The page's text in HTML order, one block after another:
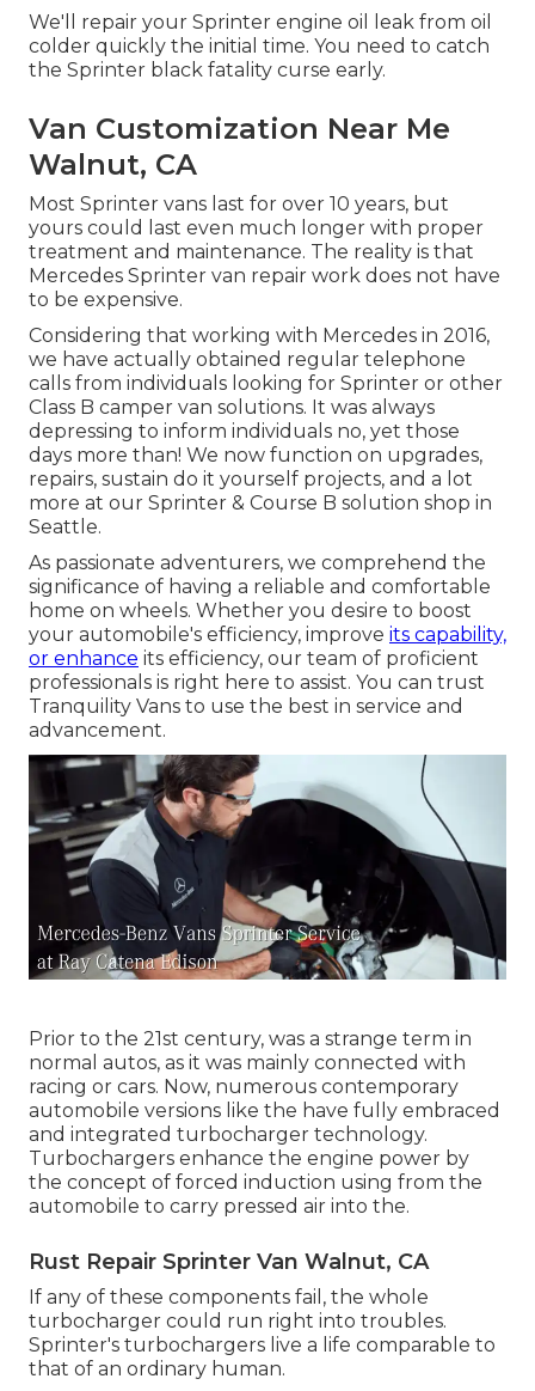
We'll repair your Sprinter engine oil leak from oil
colder quickly the initial time. You need to catch
the Sprinter black fatality curse early.
Van Customization Near Me
Walnut, CA
Most Sprinter vans last for over 10 years, but
yours could last even much longer with proper
treatment and maintenance. The reality is that
Mercedes Sprinter van repair work does not have
to be expensive.
Considering that working with Mercedes in 2016,
we have actually obtained regular telephone
calls from individuals looking for Sprinter or other
Class B camper van solutions. It was always
depressing to inform individuals no, yet those
days more than! We now function on upgrades,
repairs, sustain do it yourself projects, and a lot
more at our Sprinter & Course B solution shop in
Seattle.
As passionate adventurers, we comprehend the
significance of having a reliable and comfortable
home on wheels. Whether you desire to boost
your automobile's efficiency, improve its capability,
or enhance its efficiency, our team of proficient
professionals is right here to assist. You can trust
Tranquility Vans to use the best in service and
advancement.
Prior to the 21st century, was a strange term in
normal autos, as it was mainly connected with
racing or cars. Now, numerous contemporary
automobile versions like the have fully embraced
and integrated turbocharger technology.
Turbochargers enhance the engine power by
the concept of forced induction using from the
automobile to carry pressed air into the.
Rust Repair Sprinter Van Walnut, CA
If any of these components fail, the whole
turbocharger could run right into troubles.
Sprinter's turbochargers live a life comparable to
that of an ordinary human.